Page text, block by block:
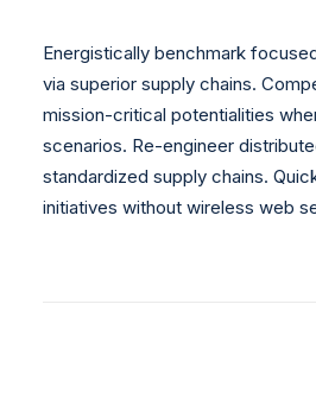
Energistically benchmark
via superior supply chains.
mission-critical potentialities
scenarios. Re-engineer
standardized supply chains.
initiatives without wireless web